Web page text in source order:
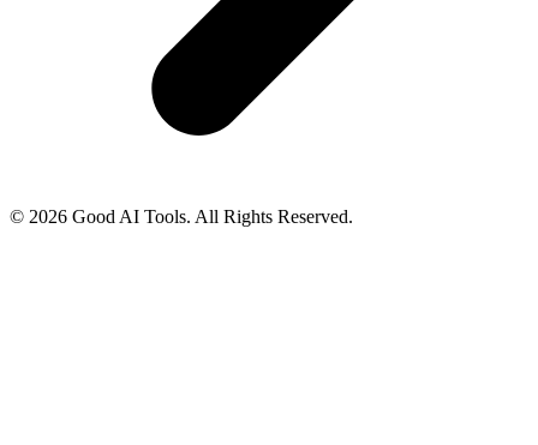
© 2026 Good AI Tools. All Rights Reserved.